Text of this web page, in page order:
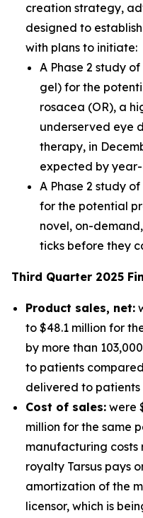
creation strategy,
designed to
with plans to initiate:
A Phase 2 study
gel) for the
rosacea (OR), a
underserved eye
therapy, in
expected by year-
A Phase 2 study
for the potential
novel, on-
ticks before they
Third Quarter 2025
Product sales, net:
to $48.1 million for
by more than
to patients
delivered to
Cost of sales: were
million for the same
manufacturing costs
royalty Tarsus pays
amortization of the
licensor, which is